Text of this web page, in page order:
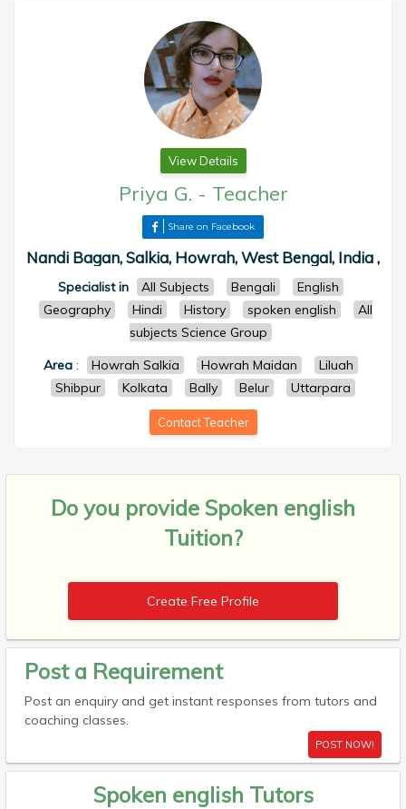
View Details
Priya G. - Teacher
Share on Facebook
Nandi Bagan, Salkia, Howrah, West Bengal, India ,
Specialist in All Subjects Bengali
English
Geography
Hindi History spoken english
All
subjects Science Group
Area : Howrah Salkia Howrah Maidan
Liluah
Shibpur
Kolkata Bally Belur Uttarpara
Contact Teacher
Do you provide Spoken english
Tuition?
Create Free Profile
Post a Requirement
Post an enquiry and get instant responses from tutors and
coaching classes.
POST NOW!
Spoken english Tutors